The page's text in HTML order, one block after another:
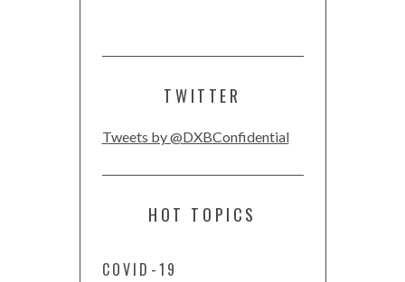
TWITTER
Tweets by @DXBConfidential
HOT TOPICS
COVID-19